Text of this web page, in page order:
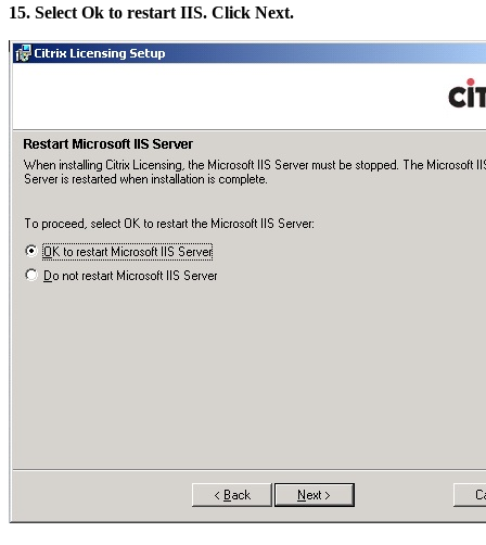
15. Select Ok to restart IIS. Click Next.